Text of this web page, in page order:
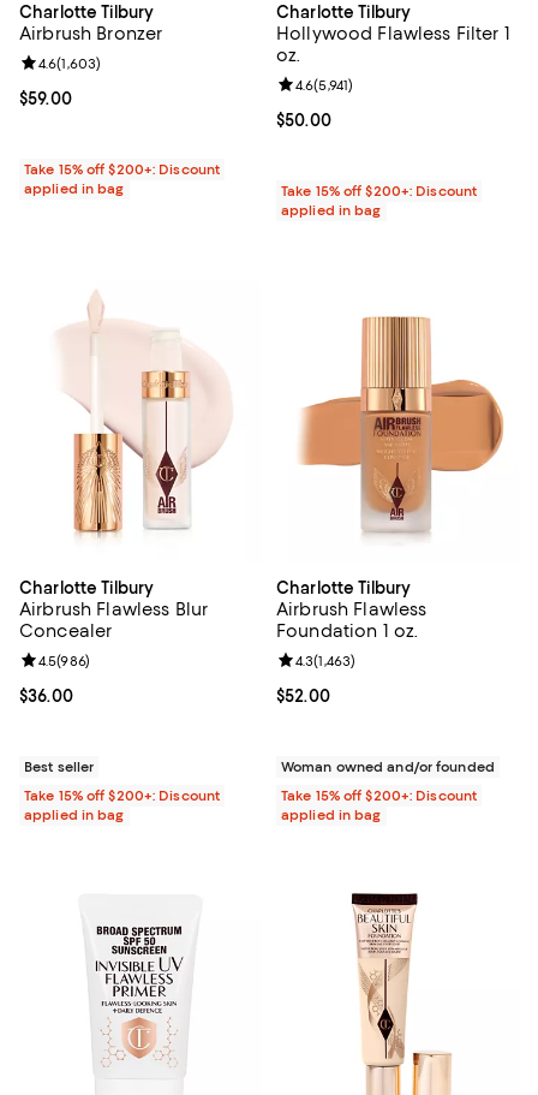
Charlotte Tilbury
Airbrush Bronzer
Current price $59.00; ;
$59.00
Review rating: 4.6 out of 5; 1,603 reviews;
4.6(1,603)
Take 15% off $200+: Discount
applied in bag
Charlotte Tilbury
Hollywood Flawless Filter 1
oz.
Current price $50.00; ;
$50.00
Review rating: 4.6 out of 5; 5,941
4.6(5,941)
Take 15% off $200+: Discount
applied in bag
Charlotte Tilbury
Airbrush Flawless Blur
Concealer
Current price $36.00; ;
$36.00
Review rating: 4.5 out of 5; 986 reviews;
4.5(986)
Best seller
Take 15% off $200+: Discount
applied in bag
Charlotte Tilbury
Airbrush Flawless
Foundation 1 oz.
Current price $52.00; ;
$52.00
Review rating: 4.3 out of 5; 1,463
4.3(1,463)
Woman owned and/or founded
Take 15% off $200+: Discount
applied in bag